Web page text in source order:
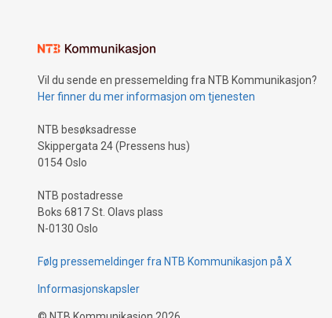
Vil du sende en pressemelding fra NTB Kommunikasjon?
Her finner du mer informasjon om tjenesten
NTB besøksadresse
Skippergata 24 (Pressens hus)
0154 Oslo
NTB postadresse
Boks 6817 St. Olavs plass
N-0130 Oslo
Følg pressemeldinger fra NTB Kommunikasjon på X
Informasjonskapsler